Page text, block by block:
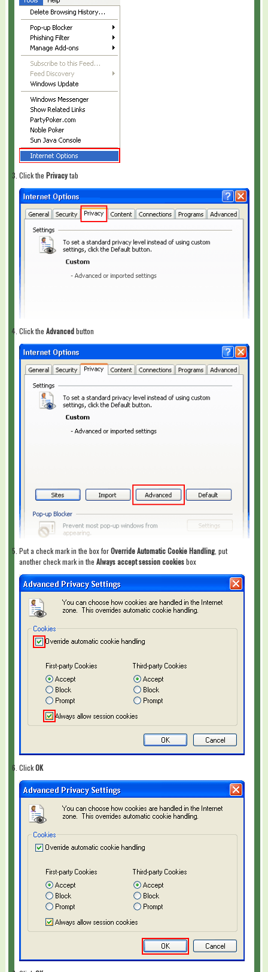
Click thePrivacytab
Click theAdvancedbutton
Put a check mark in the box forOverride Automatic Cookie Handling, put
another check mark in theAlways accept session cookiesbox
ClickOK